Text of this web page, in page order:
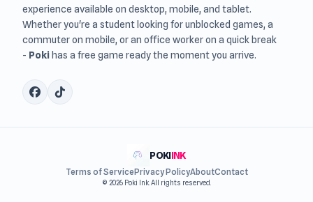
experience available on desktop, mobile, and tablet.
Whether you're a student looking for unblocked games, a
commuter on mobile, or an office worker on a quick break
- Poki has a free game ready the moment you arrive.
POKIINK
Terms of ServicePrivacy PolicyAboutContact
© 2026 Poki Ink. All rights reserved.